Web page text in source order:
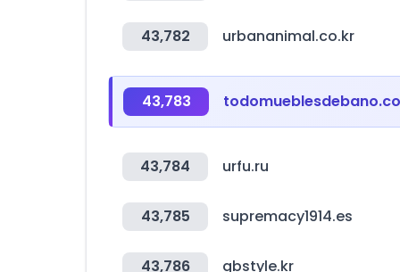
43,782 urbananimal.co.kr
43,783
43,784 urfu.ru
43,785 supremacy1914.es
43,786 gbstyle.kr